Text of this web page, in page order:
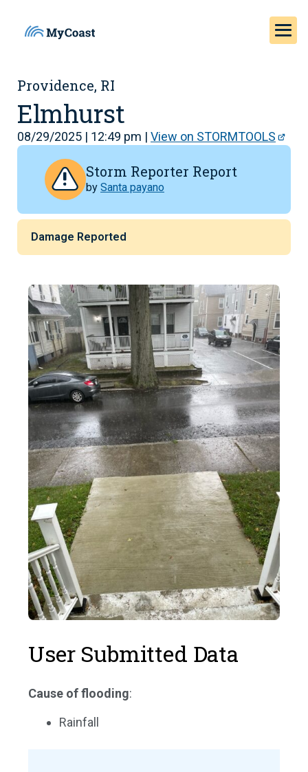
Providence, RI
Elmhurst
08/29/2025 | 12:49 pm | View on STORMTOOLS
Storm Reporter Report
by Santa payano
Damage Reported
User Submitted Data
Cause of flooding:
Rainfall